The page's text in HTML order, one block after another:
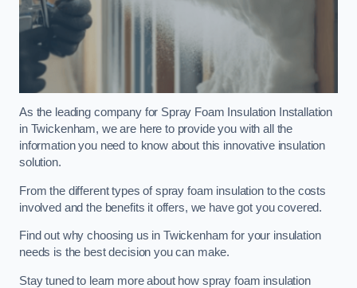
As the leading company for Spray Foam Insulation Installation
in Twickenham, we are here to provide you with all the
information you need to know about this innovative insulation
solution.
From the different types of spray foam insulation to the costs
involved and the benefits it offers, we have got you covered.
Find out why choosing us in Twickenham for your insulation
needs is the best decision you can make.
Stay tuned to learn more about how spray foam insulation